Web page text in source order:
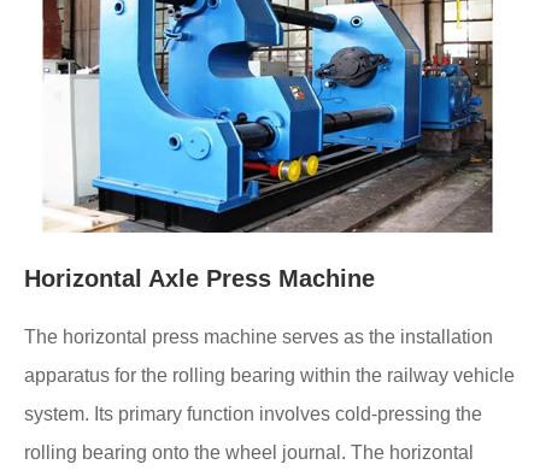
Horizontal Axle Press Machine
The horizontal press machine serves as the installation
apparatus for the rolling bearing within the railway vehicle
system. Its primary function involves cold-pressing the
rolling bearing onto the wheel journal. The horizontal